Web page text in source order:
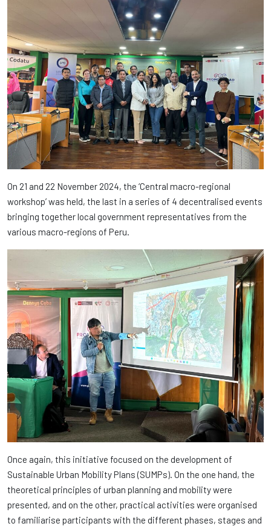
On 21 and 22 November 2024, the ‘Central macro-regional
workshop’ was held, the last in a series of 4 decentralised events
bringing together local government representatives from the
various macro-regions of Peru.
Once again, this initiative focused on the development of
Sustainable Urban Mobility Plans (SUMPs). On the one hand, the
theoretical principles of urban planning and mobility were
presented, and on the other, practical activities were organised
to familiarise participants with the different phases, stages and